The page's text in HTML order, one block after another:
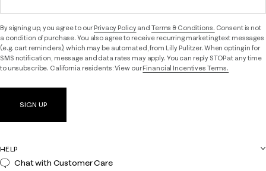
By signing up, you agree to ourPrivacy Policyand Terms & Conditions. Consent is not
a condition of purchase. You also agree to receive recurring marketing text messages
(e.g. cart reminders), which may be automated, from Lilly Pulitzer. When opting in for
SMS notification, message and data rates may apply. You can reply STOP at any time
to unsubscribe. California residents: View ourFinancial Incentives Terms.
SIGN UP
HELP
Chat with Customer Care